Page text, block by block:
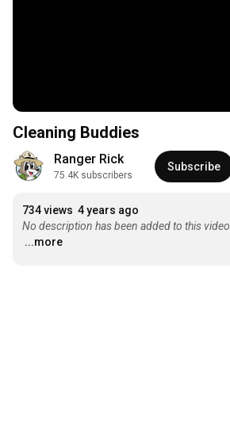
Cleaning Buddies
Ranger Rick
75.4K subscribers
Subscribe
734 views 4 years ago
No description has been added to this video.
...more